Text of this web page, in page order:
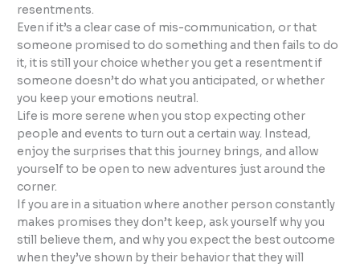
resentments.
Even if it’s a clear case of mis-communication, or that
someone promised to do something and then fails to do
it, it is still your choice whether you get a resentment if
someone doesn’t do what you anticipated, or whether
you keep your emotions neutral.
Life is more serene when you stop expecting other
people and events to turn out a certain way. Instead,
enjoy the surprises that this journey brings, and allow
yourself to be open to new adventures just around the
corner.
If you are in a situation where another person constantly
makes promises they don’t keep, ask yourself why you
still believe them, and why you expect the best outcome
when they’ve shown by their behavior that they will